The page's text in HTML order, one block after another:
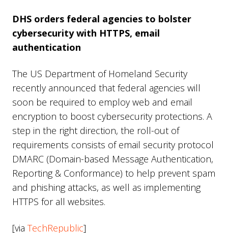
DHS orders federal agencies to bolster
cybersecurity with HTTPS, email
authentication
The US Department of Homeland Security
recently announced that federal agencies will
soon be required to employ web and email
encryption to boost cybersecurity protections. A
step in the right direction, the roll-out of
requirements consists of email security protocol
DMARC (Domain-based Message Authentication,
Reporting & Conformance) to help prevent spam
and phishing attacks, as well as implementing
HTTPS for all websites.
[via TechRepublic]